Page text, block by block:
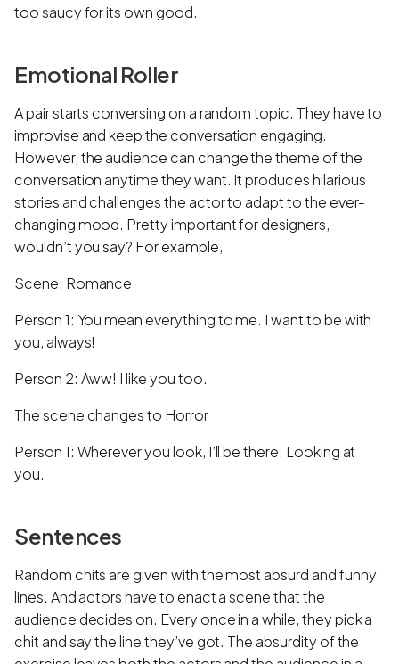
too saucy for its own good.
Emotional Roller
A pair starts conversing on a random topic. They have to
improvise and keep the conversation engaging.
However, the audience can change the theme of the
conversation anytime they want. It produces hilarious
stories and challenges the actor to adapt to the ever-
changing mood. Pretty important for designers,
wouldn’t you say? For example,
Scene: Romance
Person 1: You mean everything to me. I want to be with
you, always!
Person 2: Aww! I like you too.
The scene changes to Horror
Person 1: Wherever you look, I’ll be there. Looking at
you.
Sentences
Random chits are given with the most absurd and funny
lines. And actors have to enact a scene that the
audience decides on. Every once in a while, they pick a
chit and say the line they’ve got. The absurdity of the